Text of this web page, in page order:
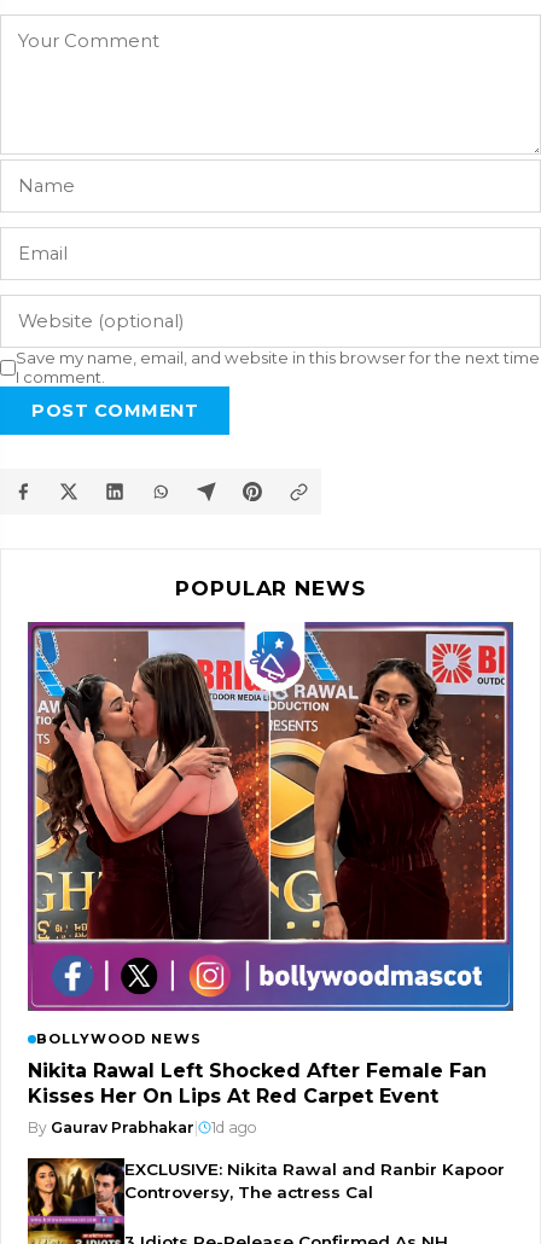
Save my name, email, and website in this browser for the next time
I comment.
POST COMMENT
POPULAR NEWS
BOLLYWOOD NEWS
Nikita Rawal Left Shocked After Female Fan
Kisses Her On Lips At Red Carpet Event
By Gaurav Prabhakar 1d ago
EXCLUSIVE: Nikita Rawal and Ranbir Kapoor
Controversy, The actress Cal